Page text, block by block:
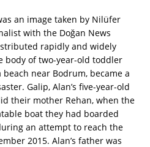
an image taken by Nilüfer
with the Doğan News
rapidly and widely
body of two-year-old toddler
near Bodrum, became a
Galip, Alan’s five-year-old
their mother Rehan, when the
boat they had boarded
an attempt to reach the
2015. Alan’s father was